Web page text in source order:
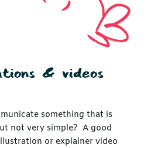
& videos
something that is
not very simple? A good
or explainer video